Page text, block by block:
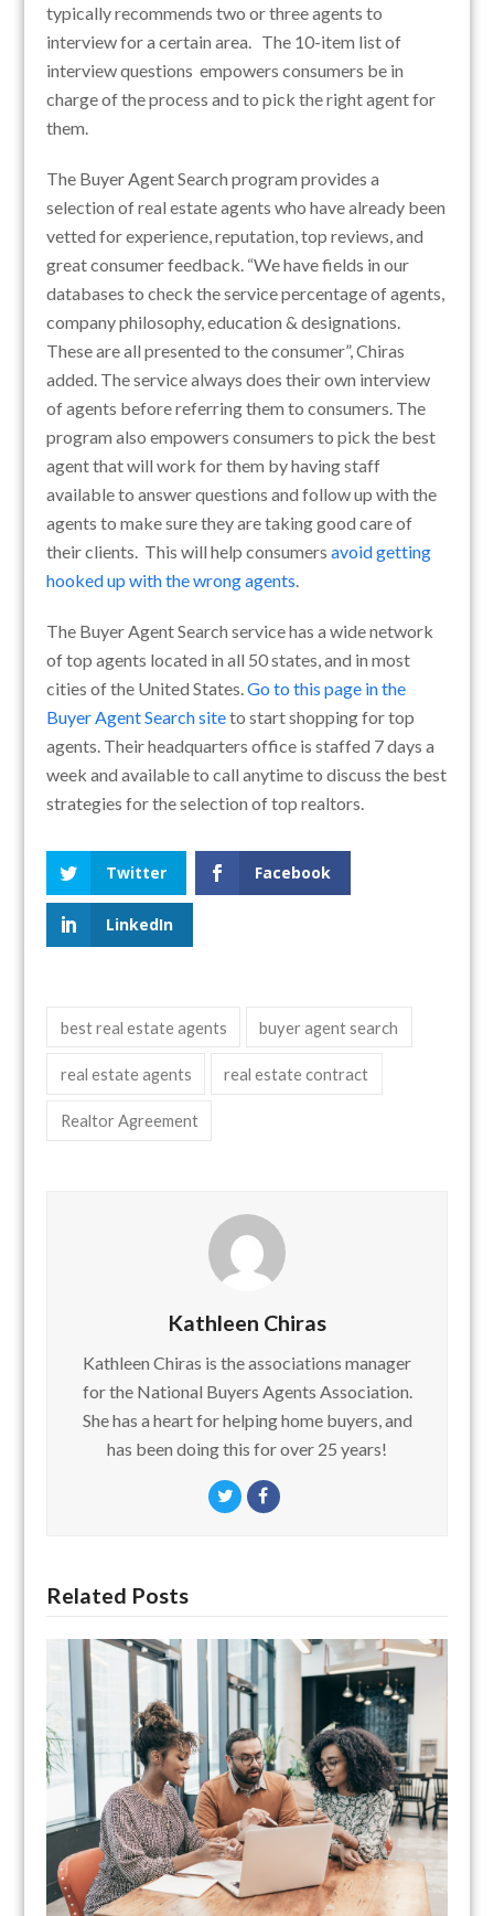
typically recommends two or three agents to
interview for a certain area. The 10-item list of
interview questions empowers consumers be in
charge of the process and to pick the right agent for
them.
The Buyer Agent Search program provides a
selection of real estate agents who have already been
vetted for experience, reputation, top reviews, and
great consumer feedback. “We have fields in our
databases to check the service percentage of agents,
company philosophy, education & designations.
These are all presented to the consumer”, Chiras
added. The service always does their own interview
of agents before referring them to consumers. The
program also empowers consumers to pick the best
agent that will work for them by having staff
available to answer questions and follow up with the
agents to make sure they are taking good care of
their clients. This will help consumersavoid getting
hooked up with the wrong agents
The Buyer Agent Search service has a wide network
of top agents located in all 50 states, and in most
cities of the United States.Go to this page in the
Buyer Agent Search siteto start shopping for top
agents. Their headquarters office is staffed 7 days a
week and available to call anytime to discuss the best
strategies for the selection of top realtors.
Twitter Facebook
LinkedIn
best real estate agents buyer agent search
real estate agents real estate contract
Realtor Agreement
Kathleen Chiras
Kathleen Chiras is the associations manager
for the National Buyers Agents Association.
She has a heart for helping home buyers, and
has been doing this for over 25 years!
TwitterFacebook
Related Posts